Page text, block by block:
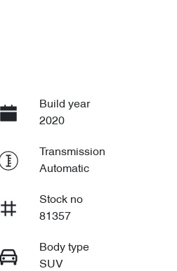
Build year
2020
Transmission
Automatic
Stock no
81357
Body type
SUV